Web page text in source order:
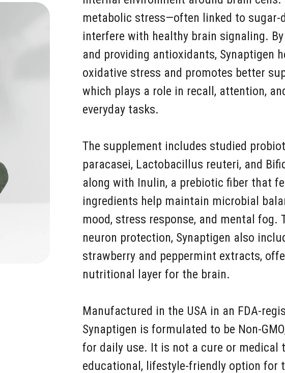
metabolic stress—often linked to sugar-
interfere with healthy brain signaling.
and providing antioxidants, Synaptigen
oxidative stress and promotes better
which plays a role in recall, attention,
everyday tasks.
The supplement includes studied
paracasei, Lactobacillus reuteri, and
along with Inulin, a prebiotic fiber that
ingredients help maintain microbial
mood, stress response, and mental fog.
neuron protection, Synaptigen also
strawberry and peppermint extracts,
nutritional layer for the brain.
Manufactured in the USA in an FDA-
Synaptigen is formulated to be Non-
for daily use. It is not a cure or medical
educational, lifestyle-friendly option for